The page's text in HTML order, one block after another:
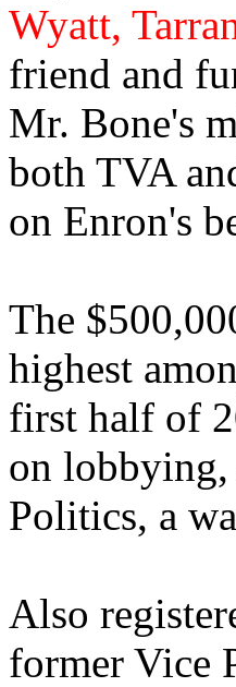
Wyatt,
friend and
Mr. Bone's
both TVA
on Enron's
The
highest
first half of
on lobbying,
Politics, a
Also
former Vice